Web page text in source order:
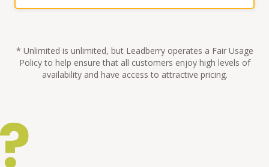
* Unlimited is unlimited, but Leadberry operates a Fair Usage
Policy to help ensure that all customers enjoy high levels of
availability and have access to attractive pricing.